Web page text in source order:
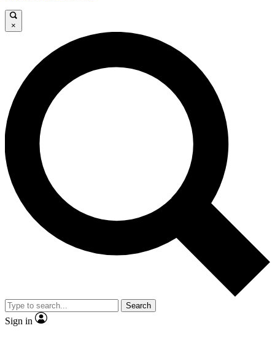
×
Search
Sign in